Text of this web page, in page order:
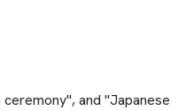
and "Japanese